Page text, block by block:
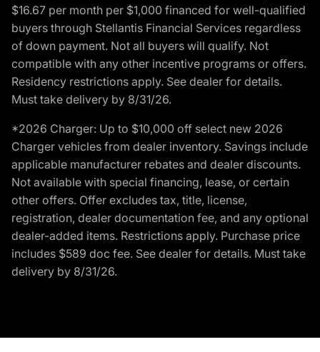
$16.67 per month per $1,000 financed for well-qualified
buyers through Stellantis Financial Services regardless
of down payment. Not all buyers will qualify. Not
compatible with any other incentive programs or offers.
Residency restrictions apply. See dealer for details.
Must take delivery by 8/31/26.
*2026 Charger: Up to $10,000 off select new 2026
Charger vehicles from dealer inventory. Savings include
applicable manufacturer rebates and dealer discounts.
Not available with special financing, lease, or certain
other offers. Offer excludes tax, title, license,
registration, dealer documentation fee, and any optional
dealer-added items. Restrictions apply. Purchase price
includes $589 doc fee. See dealer for details. Must take
delivery by 8/31/26.